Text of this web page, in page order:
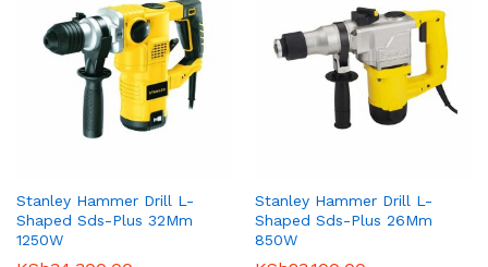
Stanley Hammer Drill L-
Shaped Sds-Plus 32Mm
1250W
Stanley Hammer Drill L-
Shaped Sds-Plus 26Mm
850W